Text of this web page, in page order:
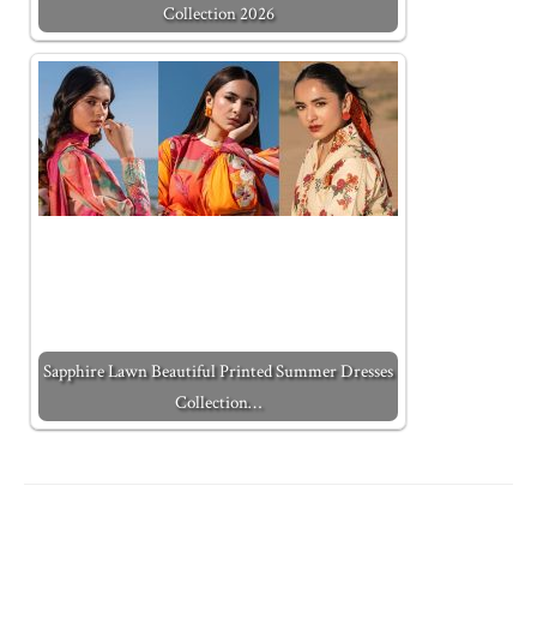
Collection 2026
Sapphire Lawn Beautiful Printed Summer Dresses
Collection…